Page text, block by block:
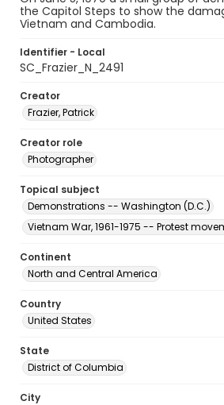
the Capitol Steps to show the
Vietnam and Cambodia.
Identifier - Local
SC_Frazier_N_2491
Creator
Frazier, Patrick
Creator role
Photographer
Topical subject
Demonstrations -- Washington (D.C.)
Vietnam War, 1961-1975 -- Protest
Continent
North and Central America
Country
United States
State
District of Columbia
City